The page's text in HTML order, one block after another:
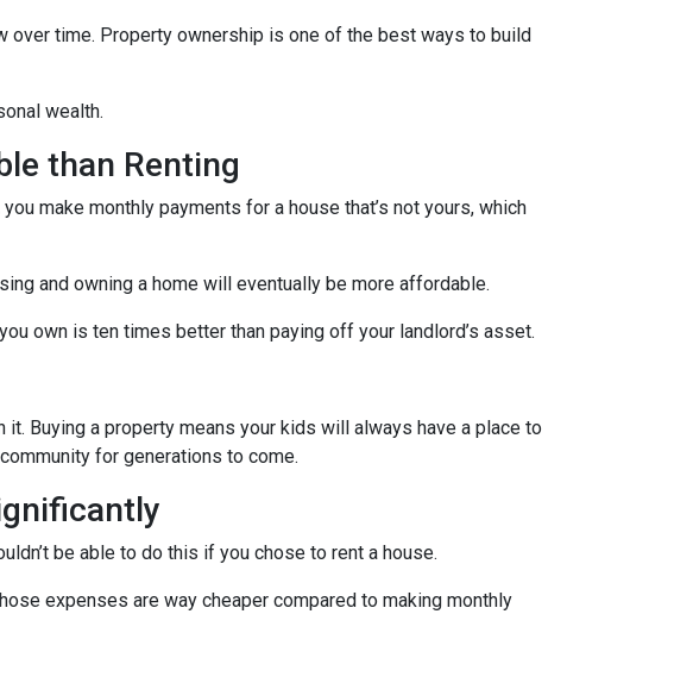
over time. Property ownership is one of the best ways to build
wealth.
than Renting
make monthly payments for a house that’s not yours, which
and owning a home will eventually be more affordable.
own is ten times better than paying off your landlord’s asset.
Buying a property means your kids will always have a place to
for generations to come.
be able to do this if you chose to rent a house.
expenses are way cheaper compared to making monthly